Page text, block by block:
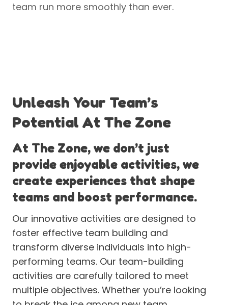
team run more smoothly than ever.
Unleash Your Team’s
Potential At The Zone
At The Zone, we don’t just
provide enjoyable activities, we
create experiences that shape
teams and boost performance.
Our innovative activities are designed to
foster effective team building and
transform diverse individuals into high-
performing teams. Our team-building
activities are carefully tailored to meet
multiple objectives. Whether you’re looking